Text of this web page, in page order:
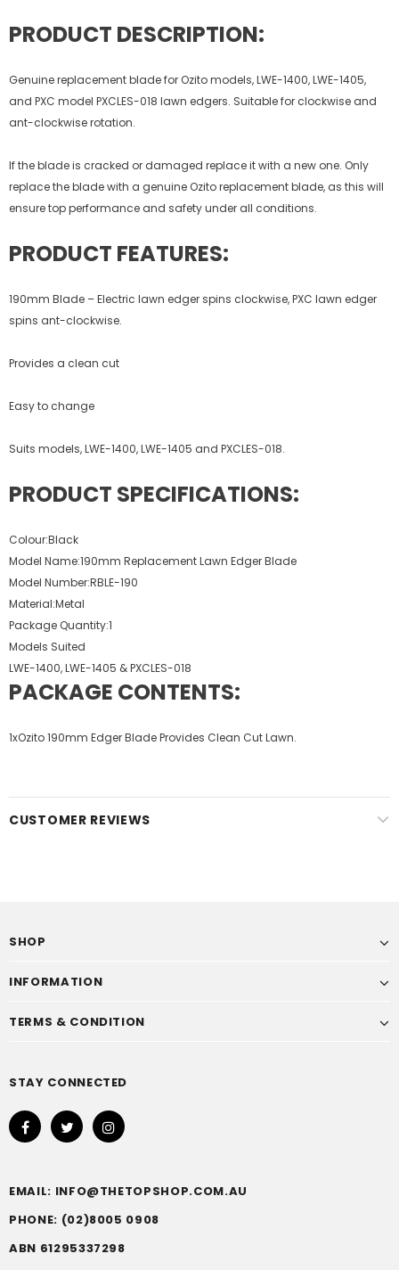
PRODUCT DESCRIPTION:
Genuine replacement blade for Ozito models, LWE-1400, LWE-1405,
and PXC model PXCLES-018 lawn edgers. Suitable for clockwise and
ant-clockwise rotation.
If the blade is cracked or damaged replace it with a new one. Only
replace the blade with a genuine Ozito replacement blade, as this will
ensure top performance and safety under all conditions.
PRODUCT FEATURES:
190mm Blade – Electric lawn edger spins clockwise, PXC lawn edger
spins ant-clockwise.
Provides a clean cut
Easy to change
Suits models, LWE-1400, LWE-1405 and PXCLES-018.
PRODUCT SPECIFICATIONS:
Colour:Black
Model Name:190mm Replacement Lawn Edger Blade
Model Number:RBLE-190
Material:Metal
Package Quantity:1
Models Suited
LWE-1400, LWE-1405 & PXCLES-018
PACKAGE CONTENTS:
1xOzito 190mm Edger Blade Provides Clean Cut Lawn.
CUSTOMER REVIEWS
SHOP
INFORMATION
TERMS & CONDITION
STAY CONNECTED
EMAIL: INFO@THETOPSHOP.COM.AU
PHONE: (02)8005 0908
ABN 61295337298